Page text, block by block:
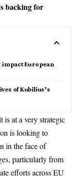
backing for
impact European
of Kubilius’s
is at a very strategic
is looking to
in the face of
particularly from
efforts across EU